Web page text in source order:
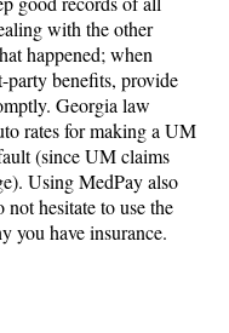
with the other
happened; when
benefits, provide
Georgia law
rates for making a UM
(since UM claims
Using MedPay also
hesitate to use the
you have insurance.